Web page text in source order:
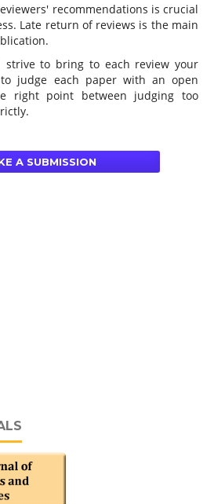
recommendations is crucial
Late return of reviews is the main
to bring to each review your
to judge each paper with an open
right point between judging too
A SUBMISSION